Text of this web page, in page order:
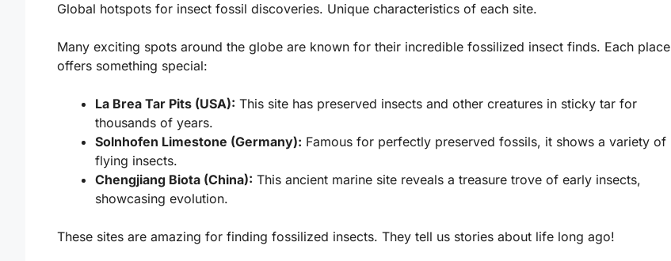
Global hotspots for insect fossil discoveries. Unique characteristics of each site.
Many exciting spots around the globe are known for their incredible fossilized insect finds. Each place
offers something special:
La Brea Tar Pits (USA): This site has preserved insects and other creatures in sticky tar for
thousands of years.
Solnhofen Limestone (Germany): Famous for perfectly preserved fossils, it shows a variety of
flying insects.
Chengjiang Biota (China): This ancient marine site reveals a treasure trove of early insects,
showcasing evolution.
These sites are amazing for finding fossilized insects. They tell us stories about life long ago!